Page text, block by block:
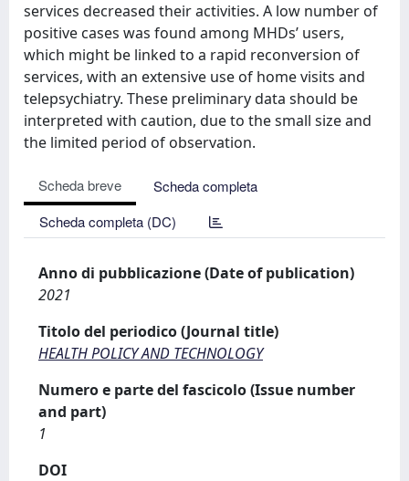
services decreased their activities. A low number of
positive cases was found among MHDs’ users,
which might be linked to a rapid reconversion of
services, with an extensive use of home visits and
telepsychiatry. These preliminary data should be
interpreted with caution, due to the small size and
the limited period of observation.
Scheda breve
Scheda completa
Scheda completa (DC)
Anno di pubblicazione (Date of publication)
2021
Titolo del periodico (Journal title)
HEALTH POLICY AND TECHNOLOGY
Numero e parte del fascicolo (Issue number
and part)
1
DOI